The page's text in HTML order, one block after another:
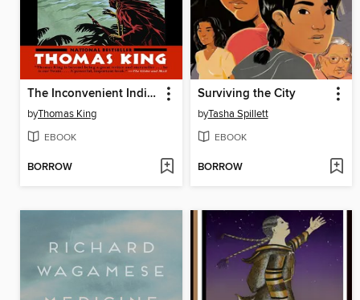
The Inconvenient Indian
byThomas King
EBOOK
BORROW
Surviving the City
byTasha Spillett
EBOOK
BORROW